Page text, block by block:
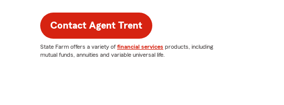
Contact Agent Trent
State Farm offers a variety of financial services products, including
mutual funds, annuities and variable universal life.